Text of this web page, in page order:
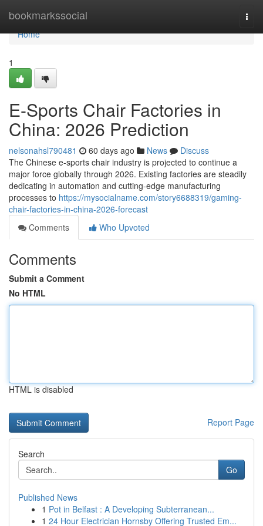
bookmarkssocial
Home
Home
1
E-Sports Chair Factories in
China: 2026 Prediction
nelsonahsl790481 60 days ago News
Discuss
The Chinese e-sports chair industry is projected to continue a
major force globally through 2026. Existing factories are steadily
dedicating in automation and cutting-edge manufacturing
processes to https://mysocialname.com/story6688319/gaming-
chair-factories-in-china-2026-forecast
Comments
Who Upvoted
Comments
Submit a Comment
No HTML
HTML is disabled
Report Page
Search
Go
Published News
1 Pot in Belfast : A Developing Subterranean...
1 24 Hour Electrician Hornsby Offering Trusted Em...